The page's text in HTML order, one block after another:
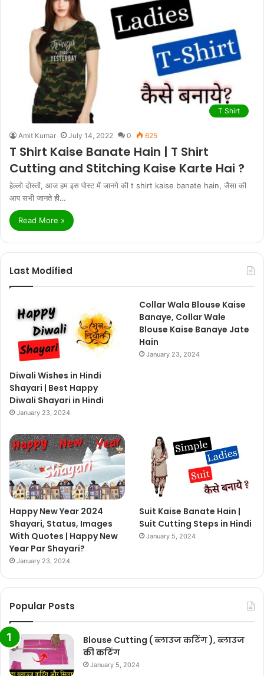
T Shirt
Amit Kumar July 14, 2022 0 625
T Shirt Kaise Banate Hain | T Shirt
Cutting and Stitching Kaise Karte Hai ?
हेल्लो दोस्तों, आज हम इस पोस्ट में जानगे की t shirt kaise banate hain, जैसा की
आप सभी जानते ही…
Read More »
Last Modified
Diwali Wishes in Hindi
Shayari | Best Happy
Diwali Shayari in Hindi
January 23, 2024
Collar Wala Blouse Kaise
Banaye, Collar Wale
Blouse Kaise Banaye Jate
Hain
January 23, 2024
Happy New Year 2024
Shayari, Status, Images
With Quotes | Happy New
Year Par Shayari?
January 23, 2024
Suit Kaise Banate Hain |
Suit Cutting Steps in Hindi
January 5, 2024
Popular Posts
Blouse Cutting ( ब्लाउज कटिंग ), ब्लाउज
की कटिंग
January 5, 2024